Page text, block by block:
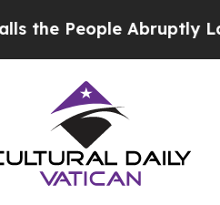
People Abruptly Laid